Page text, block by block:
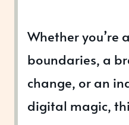
Whether you’re
boundaries, a
change, or an
digital magic,